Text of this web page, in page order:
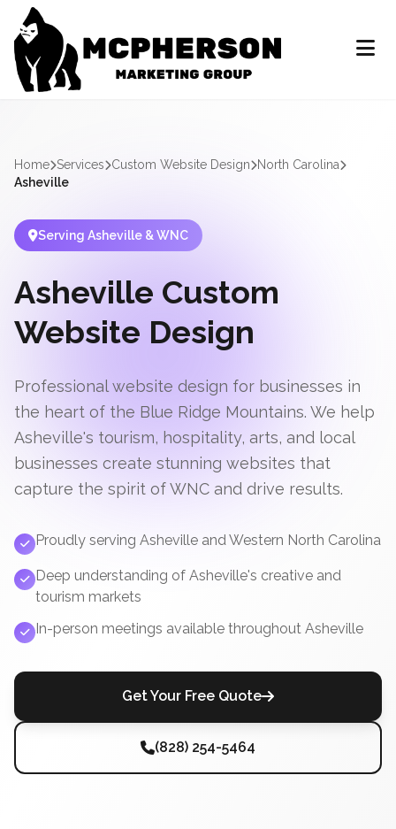
Home Services Custom Website Design
North Carolina
Asheville
Serving Asheville & WNC
Asheville Custom
Website Design
Professional website design for businesses in
the heart of the Blue Ridge Mountains. We help
Asheville's tourism, hospitality, arts, and local
businesses create stunning websites that
capture the spirit of WNC and drive results.
Proudly serving Asheville and Western North Carolina
Deep understanding of Asheville's creative and
tourism markets
In-person meetings available throughout Asheville
Get Your Free Quote
(828) 254-5464